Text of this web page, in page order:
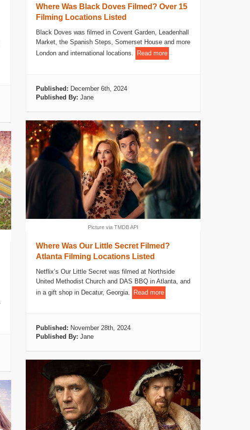
Where Was Black Doves Filmed? Over 15
Filming Locations Listed
Black Doves was filmed in Covent Garden, Leadenhall
Market, the Spanish Steps, Somerset House and more
London and international locations.
Read more
Published: December 6th, 2024
Published By: Jane
Picture via TMDB API
Where Was Our Little Secret Filmed?
Atlanta Filming Locations Listed
Netflix’s Our Little Secret was filmed at Northside
United Methodist Church and DAS BBQ in Atlanta, and
in a gift shop in Decatur, Georgia.
Read more
Published: November 28th, 2024
Published By: Jane